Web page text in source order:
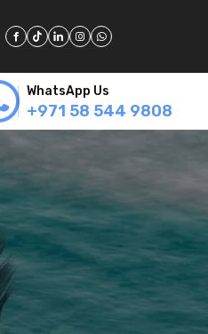
WhatsApp Us
+971 58 544 9808